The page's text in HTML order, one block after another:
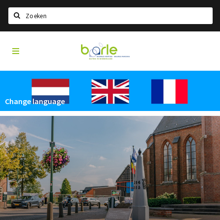
Home
Events
Information
About Baarle
History
Visit Baarle Shop
Enclave voucher
Eat
Drink
Visit
Baarle
Change language